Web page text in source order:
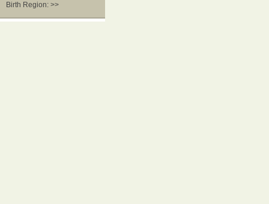
Birth Region: >>